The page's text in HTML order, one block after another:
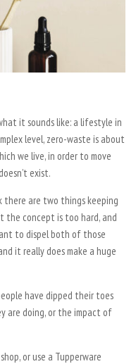
it sounds like: a lifestyle in
level, zero-waste is about
we live, in order to move
exist.
there are two things keeping
the concept is too hard, and
to dispel both of those
it really does make a huge
have dipped their toes
are doing, or the impact of
or use a Tupperware